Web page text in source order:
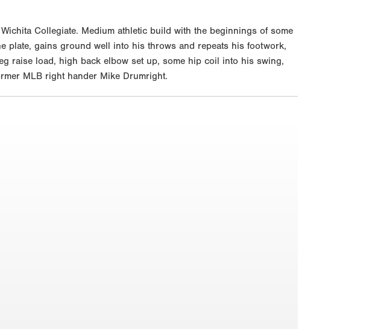
Collegiate. Medium athletic build with the beginnings of some
plate, gains ground well into his throws and repeats his footwork,
raise load, high back elbow set up, some hip coil into his swing,
MLB right hander Mike Drumright.